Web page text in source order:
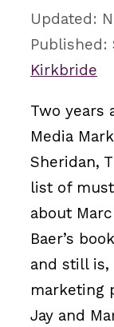
Kirkbride
Two years
Media
Sheridan,
list of
about
Baer’s
and still
marketing
Jay and